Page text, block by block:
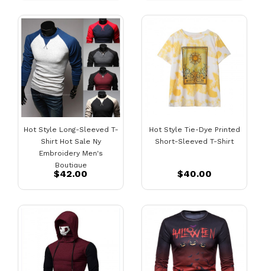
Hot Style Long-Sleeved T-
Shirt Hot Sale Ny
Embroidery Men's
Boutique
$42.00
Hot Style Tie-Dye Printed
Short-Sleeved T-Shirt
$40.00